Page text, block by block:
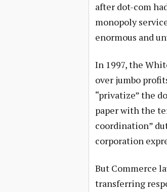
after dot-com
monopoly
enormous and
In 1997, the
over jumbo
“privatize” the
paper with the
coordination”
corporation
But Commerce
transferring